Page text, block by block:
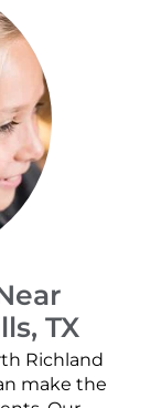
TX
Richland
make the